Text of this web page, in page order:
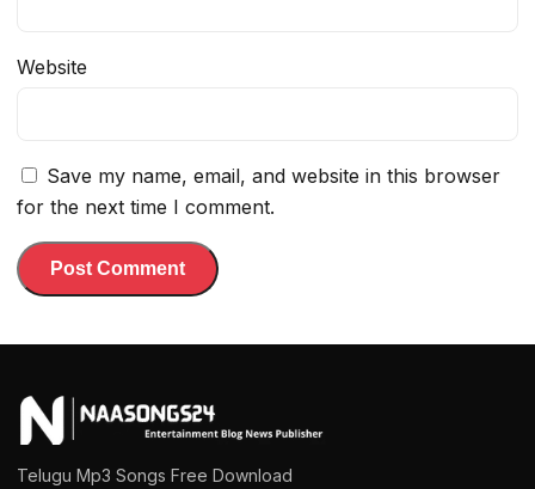
Website
Save my name, email, and website in this browser
for the next time I comment.
Telugu Mp3 Songs Free Download